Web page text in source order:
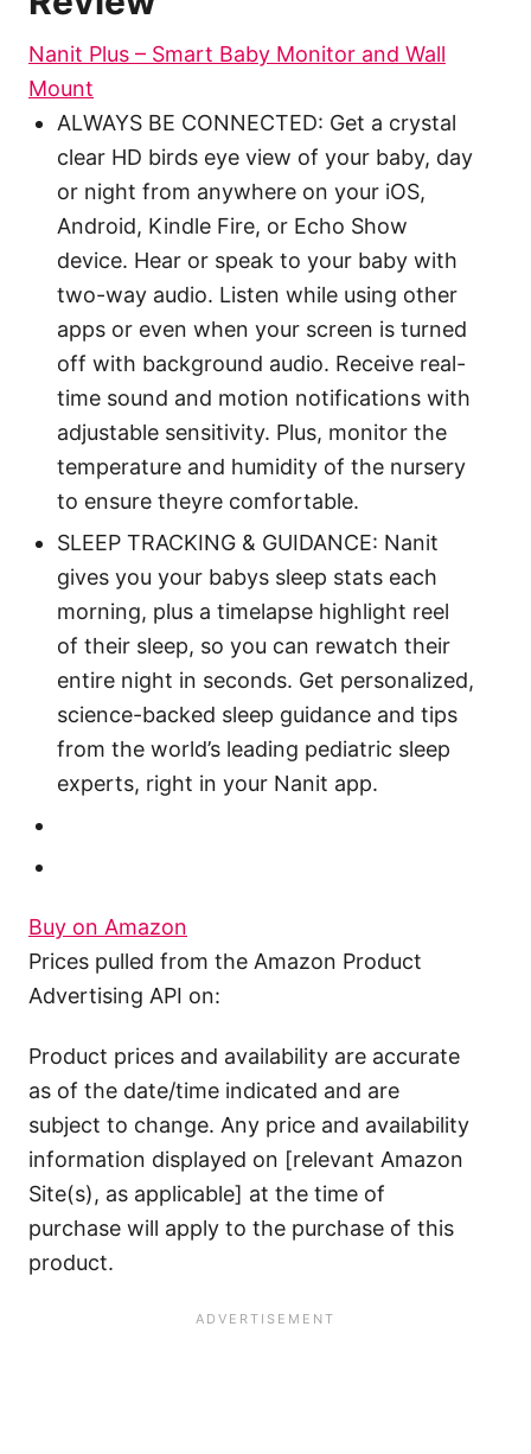
Nanit Plus – Smart Baby Monitor and Wall
Mount
ALWAYS BE CONNECTED: Get a crystal
clear HD birds eye view of your baby, day
or night from anywhere on your iOS,
Android, Kindle Fire, or Echo Show
device. Hear or speak to your baby with
two-way audio. Listen while using other
apps or even when your screen is turned
off with background audio. Receive real-
time sound and motion notifications with
adjustable sensitivity. Plus, monitor the
temperature and humidity of the nursery
to ensure theyre comfortable.
SLEEP TRACKING & GUIDANCE: Nanit
gives you your babys sleep stats each
morning, plus a timelapse highlight reel
of their sleep, so you can rewatch their
entire night in seconds. Get personalized,
science-backed sleep guidance and tips
from the world’s leading pediatric sleep
experts, right in your Nanit app.
Buy on Amazon
Prices pulled from the Amazon Product
Advertising API on:
Product prices and availability are accurate
as of the date/time indicated and are
subject to change. Any price and availability
information displayed on [relevant Amazon
Site(s), as applicable] at the time of
purchase will apply to the purchase of this
product.